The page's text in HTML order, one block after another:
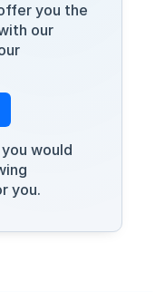
you the
our
would
you.